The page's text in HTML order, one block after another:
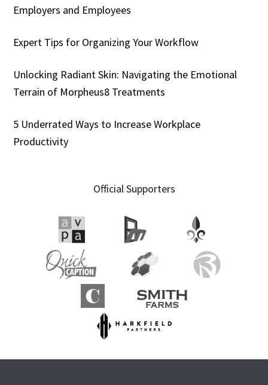
Employers and Employees
Expert Tips for Organizing Your Workflow
Unlocking Radiant Skin: Navigating the Emotional
Terrain of Morpheus8 Treatments
5 Underrated Ways to Increase Workplace
Productivity
Official Supporters